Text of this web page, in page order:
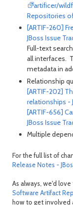
artificer/
Repositories
[ARTIF-260]
JBoss Issue
Full-text
all interfaces.
metadata in
Relationship
[ARTIF-202]
relationships -
[ARTIF-656]
JBoss Issue
Multiple
For the full list of
Release Notes -
As always, we'd
Software Artifact
how to get involved